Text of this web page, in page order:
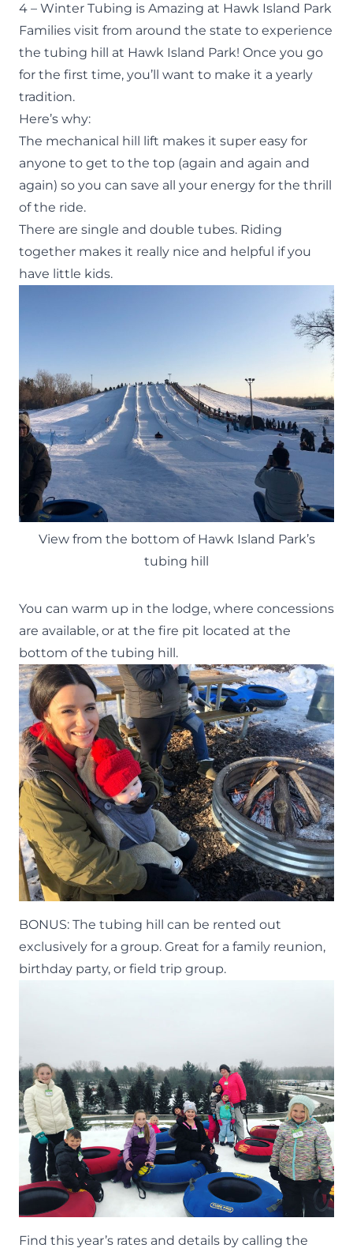
4 – Winter Tubing is Amazing at Hawk Island Park
Families visit from around the state to experience
the tubing hill at Hawk Island Park! Once you go
for the first time, you’ll want to make it a yearly
tradition.
Here’s why:
The mechanical hill lift makes it super easy for
anyone to get to the top (again and again and
again) so you can save all your energy for the thrill
of the ride.
There are single and double tubes. Riding
together makes it really nice and helpful if you
have little kids.
View from the bottom of Hawk Island Park’s
tubing hill
You can warm up in the lodge, where concessions
are available, or at the fire pit located at the
bottom of the tubing hill.
BONUS: The tubing hill can be rented out
exclusively for a group. Great for a family reunion,
birthday party, or field trip group.
Find this year’s rates and details by calling the